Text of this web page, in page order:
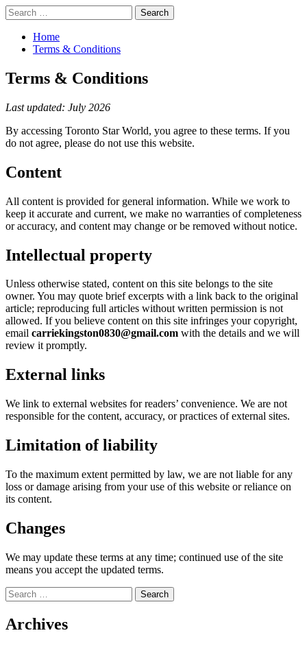
Skip
to
content
Primary
Menu
Search
for:
Home
Terms & Conditions
Terms & Conditions
Last updated: July 2026
By accessing Toronto Star World, you agree to these terms. If you
do not agree, please do not use this website.
Content
All content is provided for general information. While we work to
keep it accurate and current, we make no warranties of completeness
or accuracy, and content may change or be removed without notice.
Intellectual property
Unless otherwise stated, content on this site belongs to the site
owner. You may quote brief excerpts with a link back to the original
article; reproducing full articles without written permission is not
allowed. If you believe content on this site infringes your copyright,
email carriekingston0830@gmail.com with the details and we will
review it promptly.
External links
We link to external websites for readers’ convenience. We are not
responsible for the content, accuracy, or practices of external sites.
Limitation of liability
To the maximum extent permitted by law, we are not liable for any
loss or damage arising from your use of this website or reliance on
its content.
Changes
We may update these terms at any time; continued use of the site
means you accept the updated terms.
Search
for:
Archives